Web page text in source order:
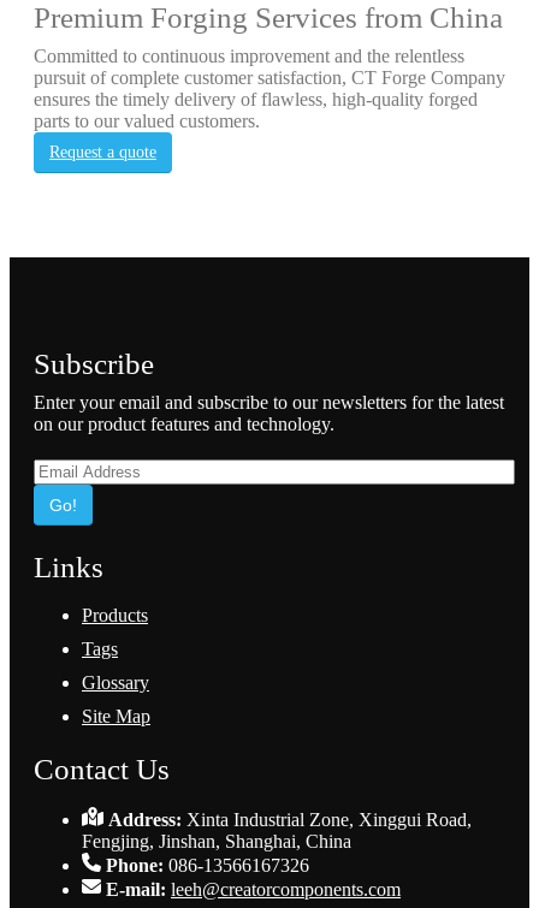
Premium Forging Services from China
Committed to continuous improvement and the relentless
pursuit of complete customer satisfaction, CT Forge Company
ensures the timely delivery of flawless, high-quality forged
parts to our valued customers.
Request a quote
Subscribe
Enter your email and subscribe to our newsletters for the latest
on our product features and technology.
Go!
Links
Products
Tags
Glossary
Site Map
Contact Us
Address: Xinta Industrial Zone, Xinggui Road,
Fengjing, Jinshan, Shanghai, China
Phone: 086-13566167326
E-mail: leeh@creatorcomponents.com